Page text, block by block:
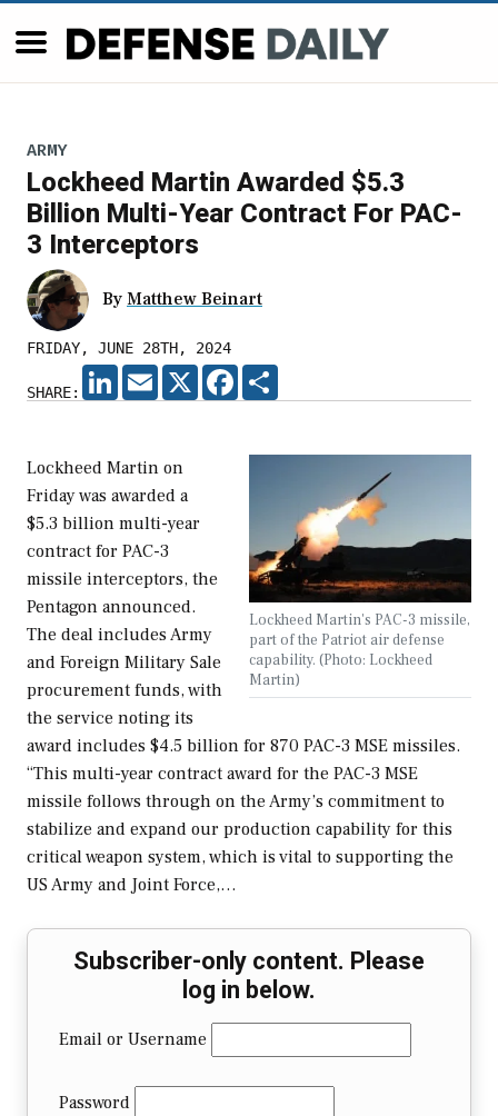
ARMY
Lockheed Martin Awarded $5.3
Billion Multi-Year Contract For PAC-
3 Interceptors
By Matthew Beinart
FRIDAY, JUNE 28TH, 2024
SHARE:
LINKEDIN
EMAIL X FACEBOOK
Lockheed Martin's PAC-3 missile,
part of the Patriot air defense
capability. (Photo: Lockheed
Martin)
Lockheed Martin on
Friday was awarded a
$5.3 billion multi-year
contract for PAC-3
missile interceptors, the
Pentagon announced.
The deal includes Army
and Foreign Military Sale
procurement funds, with
the service noting its
award includes $4.5 billion for 870 PAC-3 MSE missiles.
“This multi-year contract award for the PAC-3 MSE
missile follows through on the Army’s commitment to
stabilize and expand our production capability for this
critical weapon system, which is vital to supporting the
US Army and Joint Force,…
Subscriber-only content. Please
log in below.
Email or Username
Password